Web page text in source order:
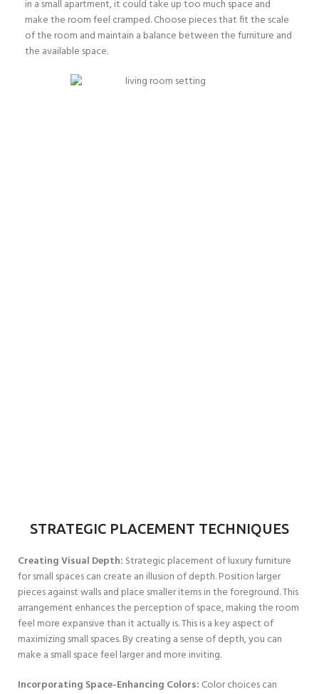
in a small apartment, it could take up too much space and
make the room feel cramped. Choose pieces that fit the scale
of the room and maintain a balance between the furniture and
the available space.
STRATEGIC PLACEMENT TECHNIQUES
Creating Visual Depth: Strategic placement of luxury furniture
for small spaces can create an illusion of depth. Position larger
pieces against walls and place smaller items in the foreground. This
arrangement enhances the perception of space, making the room
feel more expansive than it actually is. This is a key aspect of
maximizing small spaces. By creating a sense of depth, you can
make a small space feel larger and more inviting.
Incorporating Space-Enhancing Colors: Color choices can